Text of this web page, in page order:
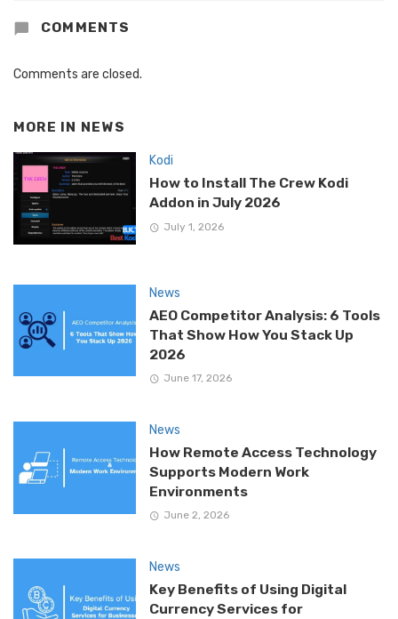
COMMENTS
Comments are closed.
MORE IN NEWS
Kodi
How to Install The Crew Kodi
Addon in July 2026
July 1, 2026
News
AEO Competitor Analysis: 6 Tools
That Show How You Stack Up
2026
June 17, 2026
News
How Remote Access Technology
Supports Modern Work
Environments
June 2, 2026
News
Key Benefits of Using Digital
Currency Services for